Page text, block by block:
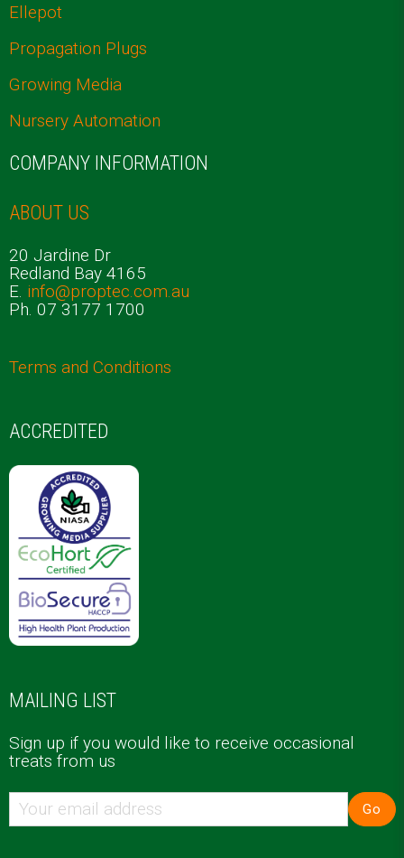
Ellepot
Propagation Plugs
Growing Media
Nursery Automation
COMPANY INFORMATION
ABOUT US
20 Jardine Dr
Redland Bay 4165
E. info@proptec.com.au
Ph. 07 3177 1700
Terms and Conditions
ACCREDITED
MAILING LIST
Sign up if you would like to receive occasional
treats from us
Go